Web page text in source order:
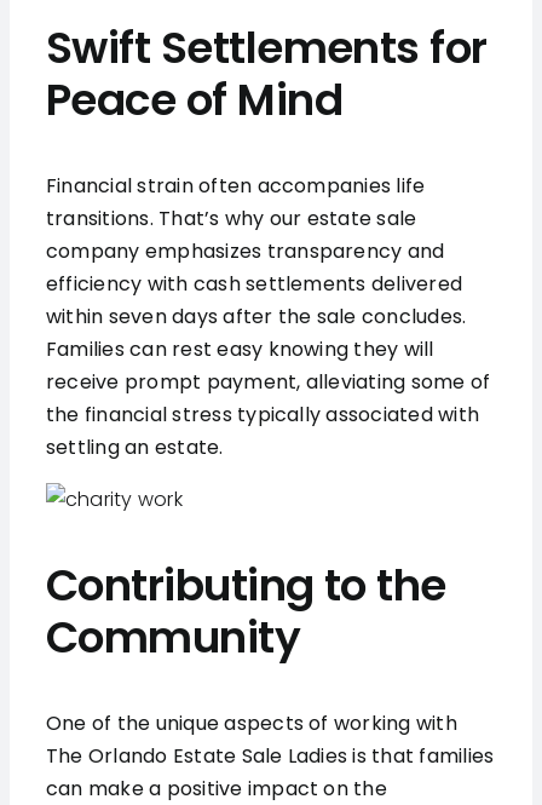
Swift Settlements for
Peace of Mind
Financial strain often accompanies life
transitions. That’s why our estate sale
company emphasizes transparency and
efficiency with cash settlements delivered
within seven days after the sale concludes.
Families can rest easy knowing they will
receive prompt payment, alleviating some of
the financial stress typically associated with
settling an estate.
Contributing to the
Community
One of the unique aspects of working with
The Orlando Estate Sale Ladies is that families
can make a positive impact on the